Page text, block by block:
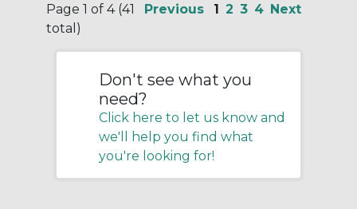
Page 1 of 4 (41
total)
Previous 1 2 3 4 Next
Don't see what you
need?
Click here to let us know and
we'll help you find what
you're looking for!